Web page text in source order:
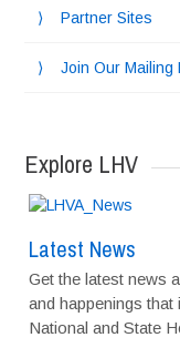
Partner Sites
Join Our Mailing
Explore LHV
Latest News
Get the latest news
and happenings
National and State